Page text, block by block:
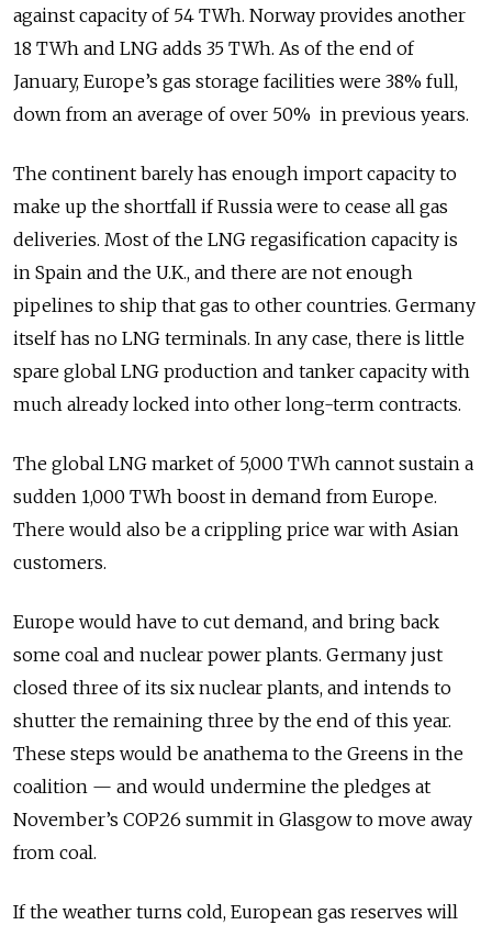
against capacity of 54 TWh. Norway provides another
18 TWh and LNG adds 35 TWh. As of the end of
January, Europe’s gas storage facilities were 38% full,
down from an average of over 50% in previous years.
The continent barely has enough import capacity to
make up the shortfall if Russia were to cease all gas
deliveries. Most of the LNG regasification capacity is
in Spain and the U.K., and there are not enough
pipelines to ship that gas to other countries. Germany
itself has no LNG terminals. In any case, there is little
spare global LNG production and tanker capacity with
much already locked into other long-term contracts.
The global LNG market of 5,000 TWh cannot sustain a
sudden 1,000 TWh boost in demand from Europe.
There would also be a crippling price war with Asian
customers.
Europe would have to cut demand, and bring back
some coal and nuclear power plants. Germany just
closed three of its six nuclear plants, and intends to
shutter the remaining three by the end of this year.
These steps would be anathema to the Greens in the
coalition — and would undermine the pledges at
November’s COP26 summit in Glasgow to move away
from coal.
If the weather turns cold, European gas reserves will